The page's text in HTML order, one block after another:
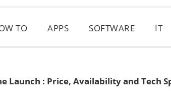
TO APPS SOFTWARE IT
Launch : Price, Availability and Tech